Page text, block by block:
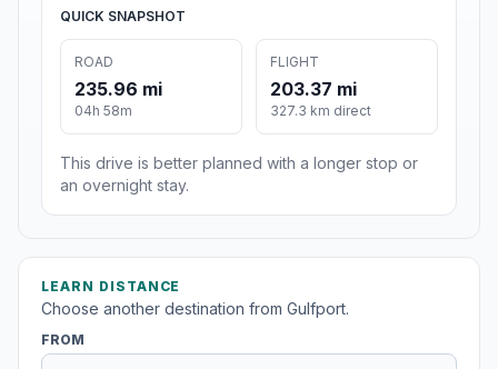
QUICK SNAPSHOT
ROAD
235.96 mi
04h 58m
FLIGHT
203.37 mi
327.3 km direct
This drive is better planned with a longer stop or
an overnight stay.
LEARN DISTANCE
Choose another destination from Gulfport.
FROM